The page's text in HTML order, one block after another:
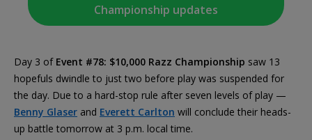
Championship updates
Day 3 of Event #78: $10,000 Razz Championship saw 13
hopefuls dwindle to just two before play was suspended for
the day. Due to a hard-stop rule after seven levels of play —
Benny Glaser and Everett Carlton will conclude their heads-
up battle tomorrow at 3 p.m. local time.